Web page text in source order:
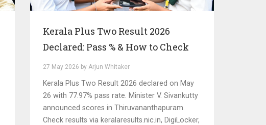
Kerala Plus Two Result 2026
Declared: Pass % & How to Check
27 May 2026 by Arjun Whitaker
Kerala Plus Two Result 2026 declared on May
26 with 77.97% pass rate. Minister V. Sivankutty
announced scores in Thiruvananthapuram.
Check results via keralaresults.nic.in, DigiLocker,